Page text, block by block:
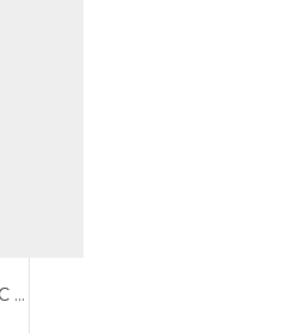
SPS POE3A UPS Mini DC 29W Portable Power Bank 3A Lithium Battery